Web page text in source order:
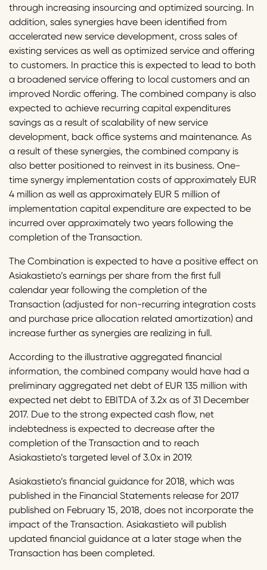
through increasing insourcing and optimized sourcing. In
addition, sales synergies have been identified from
accelerated new service development, cross sales of
existing services as well as optimized service and offering
to customers. In practice this is expected to lead to both
a broadened service offering to local customers and an
improved Nordic offering. The combined company is also
expected to achieve recurring capital expenditures
savings as a result of scalability of new service
development, back office systems and maintenance. As
a result of these synergies, the combined company is
also better positioned to reinvest in its business. One-
time synergy implementation costs of approximately EUR
4 million as well as approximately EUR 5 million of
implementation capital expenditure are expected to be
incurred over approximately two years following the
completion of the Transaction.
The Combination is expected to have a positive effect on
Asiakastieto’s earnings per share from the first full
calendar year following the completion of the
Transaction (adjusted for non-recurring integration costs
and purchase price allocation related amortization) and
increase further as synergies are realizing in full.
According to the illustrative aggregated financial
information, the combined company would have had a
preliminary aggregated net debt of EUR 135 million with
expected net debt to EBITDA of 3.2x as of 31 December
2017. Due to the strong expected cash flow, net
indebtedness is expected to decrease after the
completion of the Transaction and to reach
Asiakastieto’s targeted level of 3.0x in 2019.
Asiakastieto’s financial guidance for 2018, which was
published in the Financial Statements release for 2017
published on February 15, 2018, does not incorporate the
impact of the Transaction. Asiakastieto will publish
updated financial guidance at a later stage when the
Transaction has been completed.